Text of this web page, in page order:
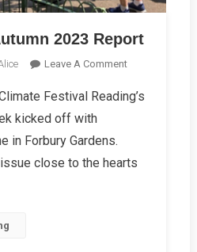
2023 Report
Leave A CommentOn
Mass
Festival Reading’s
kicked off with
in Forbury Gardens.
close to the hearts